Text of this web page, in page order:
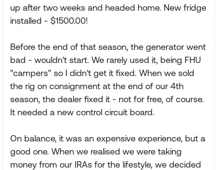
up after two weeks and headed home. New fridge
installed - $1500.00!
Before the end of that season, the generator went
bad - wouldn't start. We rarely used it, being FHU
"campers" so I didn't get it fixed. When we sold
the rig on consignment at the end of our 4th
season, the dealer fixed it - not for free, of course.
It needed a new control circuit board.
On balance, it was an expensive experience, but a
good one. When we realised we were taking
money from our IRAs for the lifestyle, we decided